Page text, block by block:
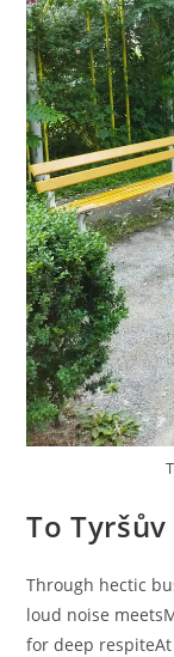
To Tyršův
Through hectic
loud noise
for deep